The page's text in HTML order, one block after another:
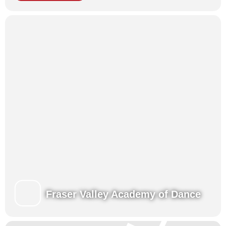
Presentations for family and friends at the end of each week.
Fraser Valley Academy of Dance